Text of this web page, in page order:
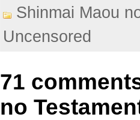
Shinmai Maou
Uncensored
71
no